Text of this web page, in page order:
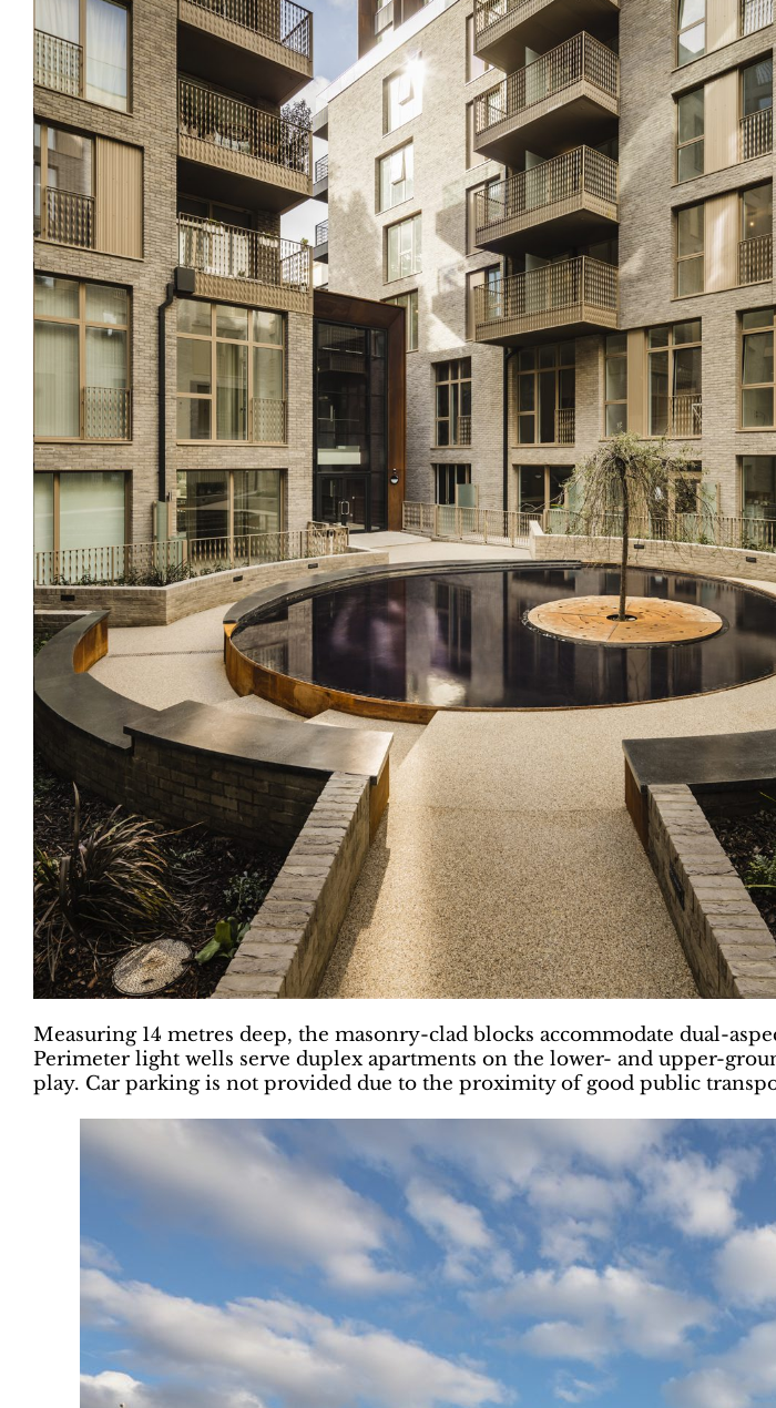
Measuring 14 metres deep, the masonry-clad blocks accommodate dual-
Perimeter light wells serve duplex apartments on the lower- and upper-
play. Car parking is not provided due to the proximity of good public